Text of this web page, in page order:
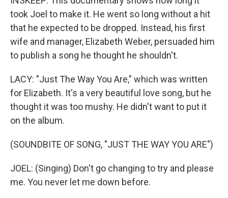
took Joel to make it. He went so long without a hit
that he expected to be dropped. Instead, his first
wife and manager, Elizabeth Weber, persuaded him
to publish a song he thought he shouldn't.
LACY: "Just The Way You Are," which was written
for Elizabeth. It's a very beautiful love song, but he
thought it was too mushy. He didn't want to put it
on the album.
(SOUNDBITE OF SONG, "JUST THE WAY YOU ARE")
JOEL: (Singing) Don't go changing to try and please
me. You never let me down before.